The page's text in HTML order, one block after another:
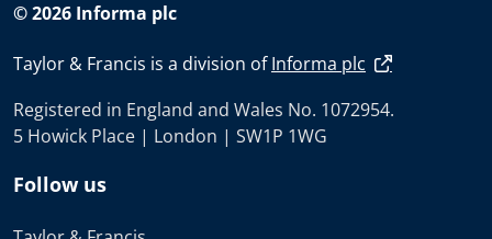
© 2026 Informa plc
Taylor & Francis is a division ofInforma plc
Registered in England and Wales No. 1072954.
5 Howick Place | London | SW1P 1WG
Follow us